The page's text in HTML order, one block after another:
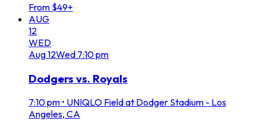
From $49+
AUG
12
WED
Aug12Wed 7:10 pm
Dodgers vs. Royals
7:10 pm • UNIQLO Field at Dodger Stadium - Los
Angeles, CA